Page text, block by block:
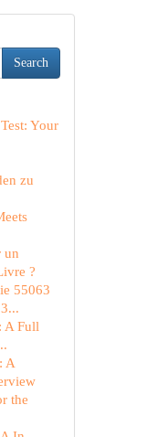
Search
Your
zu
un
?
55063
A Full
A
the